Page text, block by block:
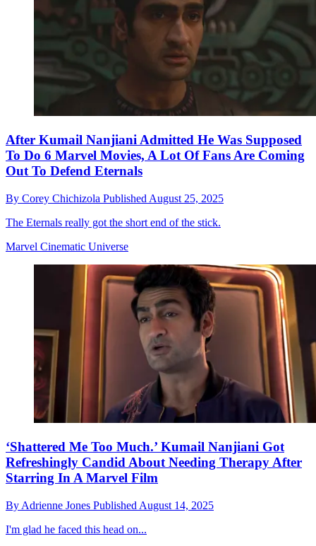
After Kumail Nanjiani Admitted He Was Supposed
To Do 6 Marvel Movies, A Lot Of Fans Are Coming
Out To Defend Eternals
By Corey Chichizola Published August 25, 2025
The Eternals really got the short end of the stick.
Marvel Cinematic Universe
‘Shattered Me Too Much.’ Kumail Nanjiani Got
Refreshingly Candid About Needing Therapy After
Starring In A Marvel Film
By Adrienne Jones Published August 14, 2025
I'm glad he faced this head on...